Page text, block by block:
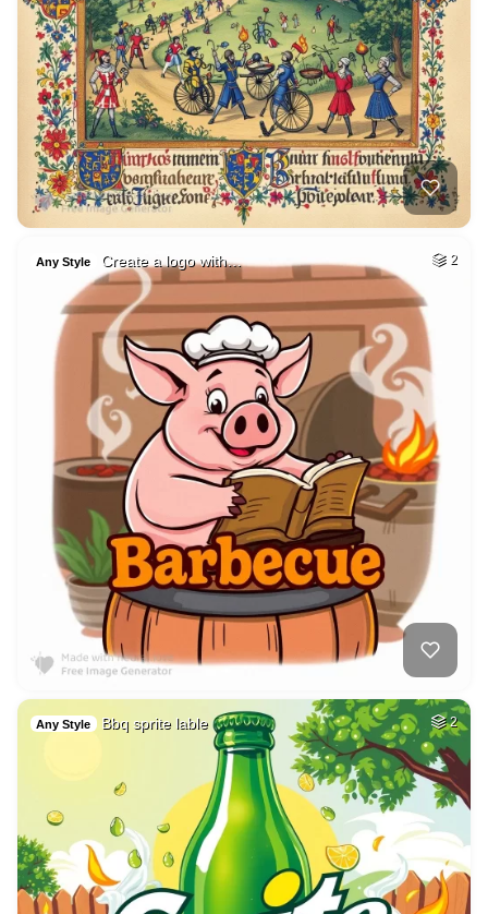
Any Style Create a logo with… 2
Any Style Bbq sprite lable 2